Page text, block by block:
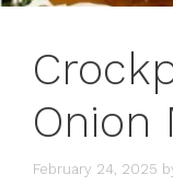
Onion
February 24, 2025